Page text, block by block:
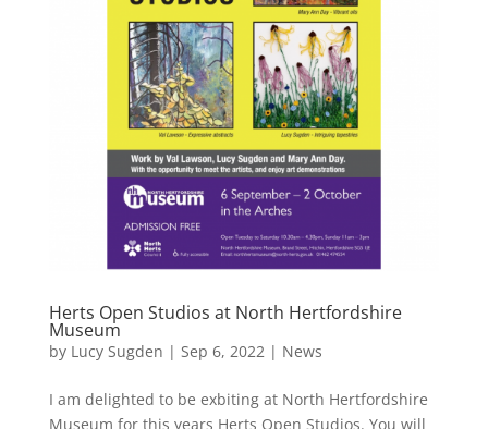
Herts Open Studios at North Hertfordshire
Museum
by Lucy Sugden | Sep 6, 2022| News
I am delighted to be exbiting at North Hertfordshire
Museum for this years Herts Open Studios. You will